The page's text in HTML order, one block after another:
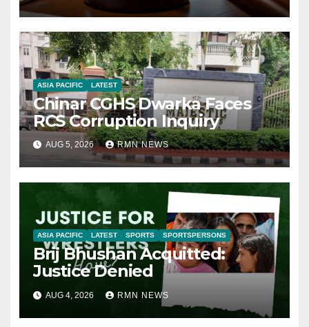
ASIA PACIFIC LATEST
Chinar CGHS Dwarka Faces
RCS Corruption Inquiry
AUG 5, 2026 RMN NEWS
ASIA PACIFIC LATEST SPORTS SPORTSPERSONS
Brij Bhushan Acquitted:
Justice Denied
AUG 4, 2026 RMN NEWS